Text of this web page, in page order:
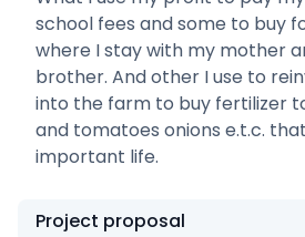
school fees and some to buy
where I stay with my mother
brother. And other I use to
into the farm to buy fertilizer
and tomatoes onions e.t.c.
important life.
Project proposal